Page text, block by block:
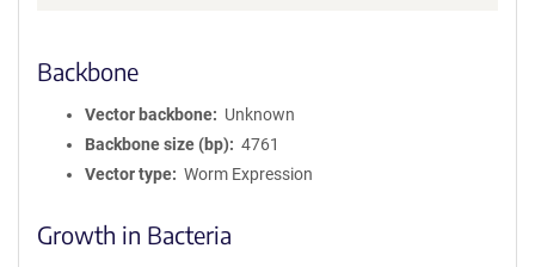
Backbone
Vector backbone
Unknown
Backbone size (bp)
4761
Vector type
Worm Expression
Growth in Bacteria